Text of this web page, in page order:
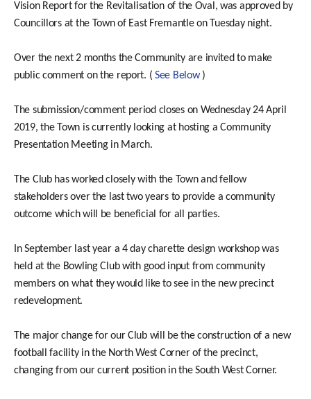
Vision Report for the Revitalisation of the Oval, was approved by
Councillors at the Town of East Fremantle on Tuesday night.
Over the next 2 months the Community are invited to make
public comment on the report. (See Below)
The submission/comment period closes on Wednesday 24 April
2019, the Town is currently looking at hosting a Community
Presentation Meeting in March.
The Club has worked closely with the Town and fellow
stakeholders over the last two years to provide a community
outcome which will be beneficial for all parties.
In September last year a 4 day charette design workshop was
held at the Bowling Club with good input from community
members on what they would like to see in the new precinct
redevelopment.
The major change for our Club will be the construction of a new
football facility in the North West Corner of the precinct,
changing from our current position in the South West Corner.